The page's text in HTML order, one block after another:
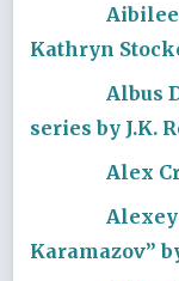
Kathryn
Albus
series by J.K.
Alex
Karamazov”